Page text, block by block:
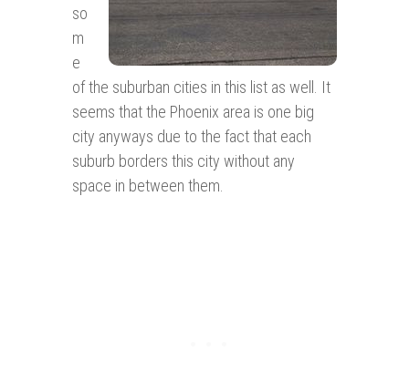
so
m
e
of the suburban cities in this list as well. It
seems that the Phoenix area is one big
city anyways due to the fact that each
suburb borders this city without any
space in between them.